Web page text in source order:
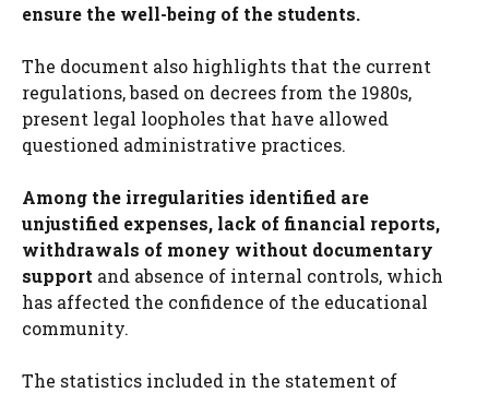
ensure the well-being of the students.
The document also highlights that the current
regulations, based on decrees from the 1980s,
present legal loopholes that have allowed
questioned administrative practices.
Among the irregularities identified are
unjustified expenses, lack of financial reports,
withdrawals of money without documentary
support and absence of internal controls, which
has affected the confidence of the educational
community.
The statistics included in the statement of